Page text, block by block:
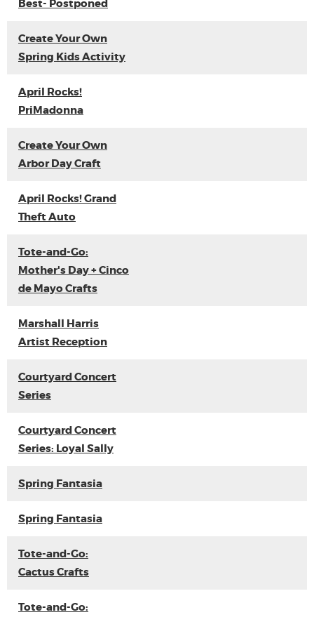
Best- Postponed
Create Your Own
Spring Kids Activity
April Rocks!
PriMadonna
Create Your Own
Arbor Day Craft
April Rocks! Grand
Theft Auto
Tote-and-Go:
Mother's Day + Cinco
de Mayo Crafts
Marshall Harris
Artist Reception
Courtyard Concert
Series
Courtyard Concert
Series: Loyal Sally
Spring Fantasia
Spring Fantasia
Tote-and-Go:
Cactus Crafts
Tote-and-Go: